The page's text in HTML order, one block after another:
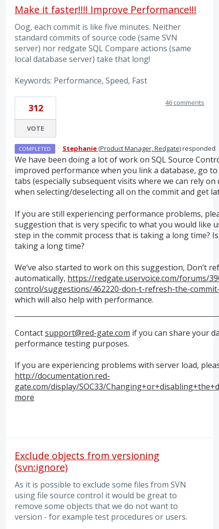
Make it faster!!!! Improve Performance!!!
Oog, each commit is like five minutes. Neither
standard commits of source code (same SVN
server) nor redgate SQL Compare actions (same
local database server) take that long!
Keywords: Performance, Speed, Fast
312
VOTE
46 comments
COMPLETED · Stephanie(Product Manager, Redgate)responded
We have been doing a lot of work on SQLSource
improved performance when you link a database, go
tabs (especially subsequent visits where we can rely on
when selecting/deselecting all on the commit and get
If you are still experiencing performance problems,
suggestion that is very specific to what you would like
step in the commit process that is taking a long time?
taking a long time?
We’ve also started to work on this suggestion, Don’t
automatically, https://redgate.uservoice.com/forums/
control/suggestions/462220-don-t-refresh-the-
which will also help with performance.
Contactsupport@red-gate.com if you can share your
performance testing purposes.
If you are experiencing problems with server load,
http://documentation.red-
gate.com/display/SOC33/
more
Exclude objects from versioning
(svn:ignore)
As it is possible to exclude some files from SVN
using file source control it would be great to
remove some objects that we do not want to
version - for example test procedures or users.